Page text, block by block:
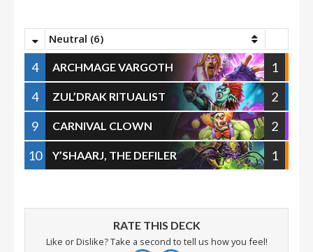
Neutral (6)
4 ARCHMAGE VARGOTH
1
4
ZUL’DRAK RITUALIST
2
9
CARNIVAL CLOWN
2
10
Y’SHAARJ, THE DEFILER 1
RATE THIS DECK
Like or Dislike? Take a second to tell us how you feel!